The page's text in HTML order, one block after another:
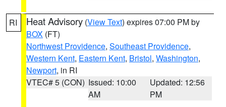
RI Heat Advisory (View Text) expires 07:00 PM by
BOX (FT)
Northwest Providence, Southeast Providence,
Western Kent, Eastern Kent, Bristol, Washington,
Newport, in RI
VTEC# 5 (CON) Issued: 10:00
AM
Updated: 12:56
PM